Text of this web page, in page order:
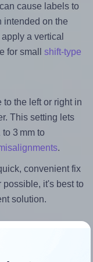
cause labels to
intended on the
a vertical
for small shift-type
the left or right in
This setting lets
3 mm to
.
convenient fix
possible, it's best to
solution.